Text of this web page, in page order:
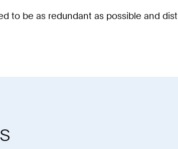
to be as redundant as possible and